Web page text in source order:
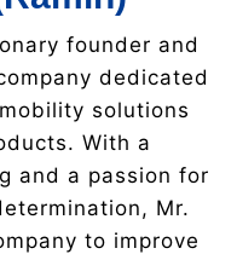
founder and
dedicated
solutions
With a
and a passion for
Mr.
to improve